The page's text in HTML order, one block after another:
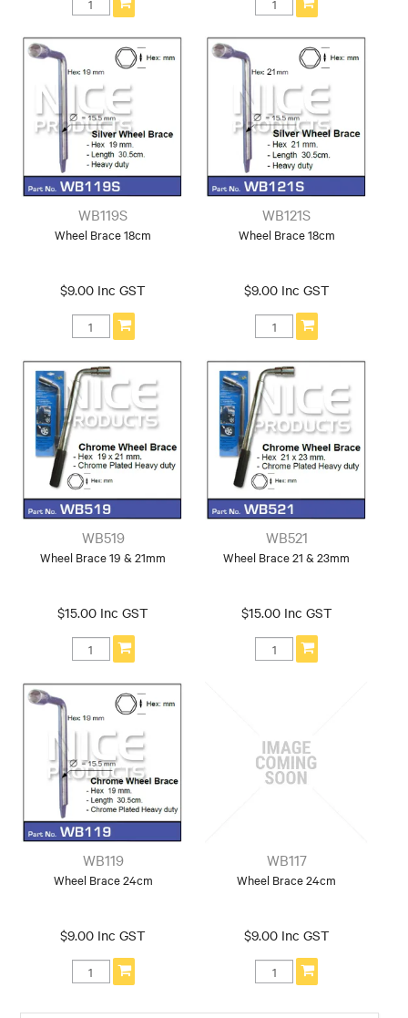
WB119S
Wheel Brace 18cm
$9.00 Inc GST
WB121S
Wheel Brace 18cm
$9.00 Inc GST
WB519
Wheel Brace 19 & 21mm
$15.00 Inc GST
WB521
Wheel Brace 21 & 23mm
$15.00 Inc GST
WB119
Wheel Brace 24cm
$9.00 Inc GST
WB117
Wheel Brace 24cm
$9.00 Inc GST